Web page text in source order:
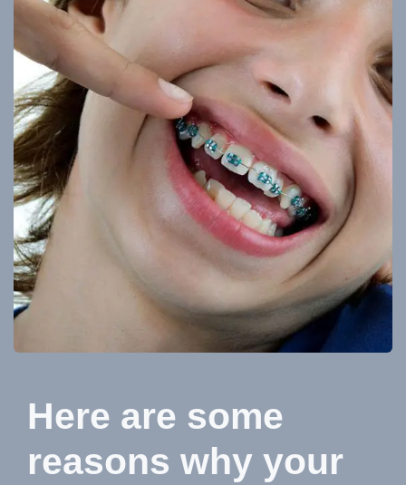
Here are some
reasons why your